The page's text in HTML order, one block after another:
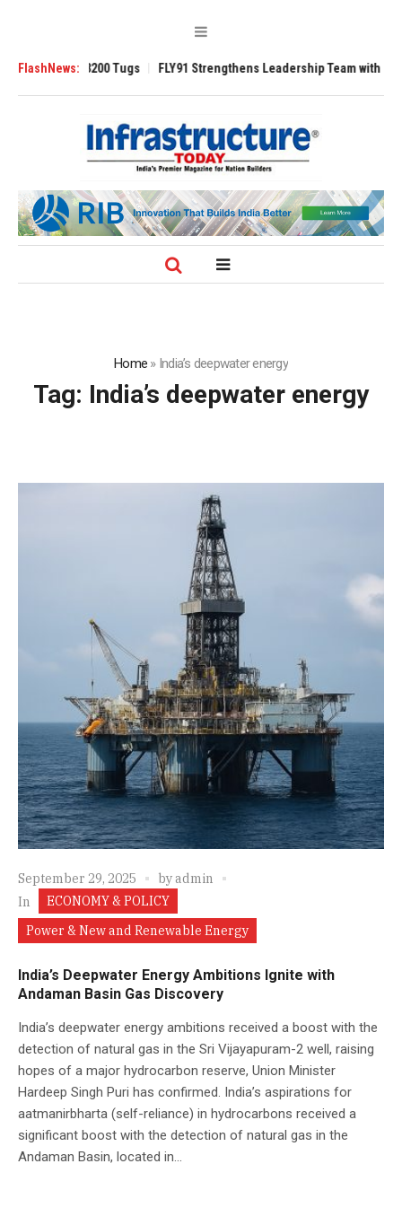
FlashNews:
3200 Tugs FLY91 Strengthens Leadership Team with
Home » India’s deepwater energy
Tag: India’s deepwater energy
September 29, 2025 byadmin
In
ECONOMY & POLICY
Power & New and Renewable Energy
India’s Deepwater Energy Ambitions Ignite with
Andaman Basin Gas Discovery
India’s deepwater energy ambitions received a boost with the
detection of natural gas in the Sri Vijayapuram-2 well, raising
hopes of a major hydrocarbon reserve, Union Minister
Hardeep Singh Puri has confirmed. India’s aspirations for
aatmanirbharta (self-reliance) in hydrocarbons received a
significant boost with the detection of natural gas in the
Andaman Basin, located in...